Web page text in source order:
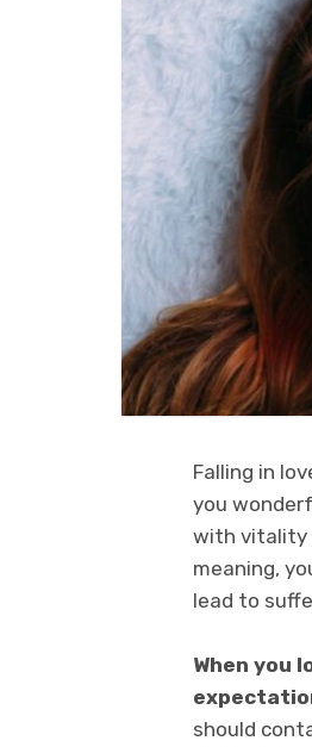
Falling in
you
with vitality
meaning,
lead to
When you
should